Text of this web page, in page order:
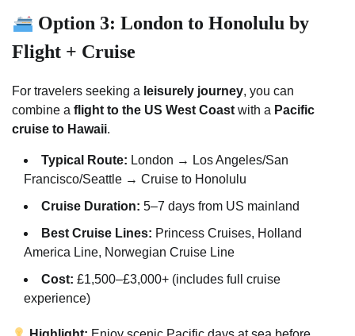
Option 3: London to Honolulu by
Flight + Cruise
For travelers seeking a leisurely journey, you can
combine a flight to the US West Coast with a Pacific
cruise to Hawaii.
Typical Route: London → Los Angeles/San
Francisco/Seattle → Cruise to Honolulu
Cruise Duration: 5–7 days from US mainland
Best Cruise Lines: Princess Cruises, Holland
America Line, Norwegian Cruise Line
Cost: £1,500–£3,000+ (includes full cruise
experience)